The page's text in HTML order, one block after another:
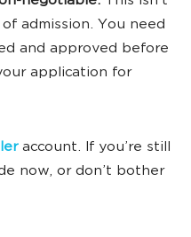
admission. You need
and approved before
application for
account. If you’re still
now, or don’t bother